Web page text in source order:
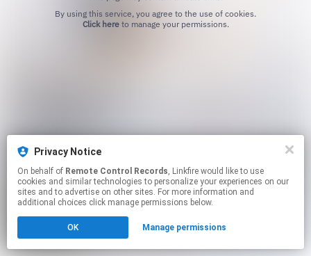
Click hereto manage your permissions.
Privacy Notice
On behalf of Remote Control Records, Linkfire would like to use
cookies and similar technologies to personalize your experiences on our
sites and to advertise on other sites. For more information and
additional choices click manage permissions below.
OK Manage permissions